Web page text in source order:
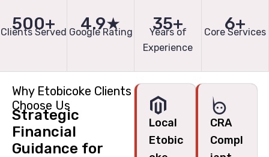
500+
Clients Served 4.9★
Google Rating 35+
Years of
Experience
6+
Core Services
Local
Etobic
CRA
Compl
Why Etobicoke Clients
Choose Us
Strategic
Financial
Guidance for